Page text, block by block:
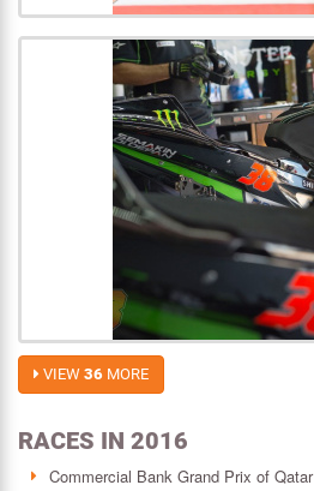
VIEW 36 MORE
RACES IN 2016
Commercial Bank Grand Prix of Qatar